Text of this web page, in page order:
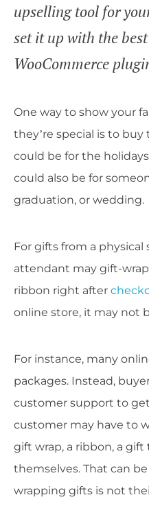
upselling tool for
set it up with the
WooCommerce
One way to show your
they’re special is to
could be for the
could also be for
graduation, or wedding.
For gifts from a physical
attendant may gift-
ribbon right after
online store, it may not
For instance, many
packages. Instead,
customer support to
customer may have to
gift wrap, a ribbon, a gift
themselves. That can
wrapping gifts is not